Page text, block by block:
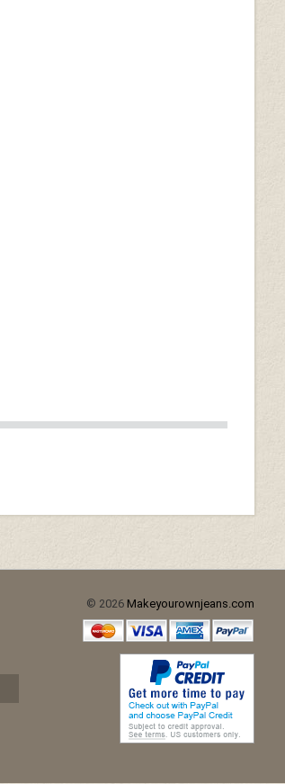
© 2026 Makeyourownjeans.com